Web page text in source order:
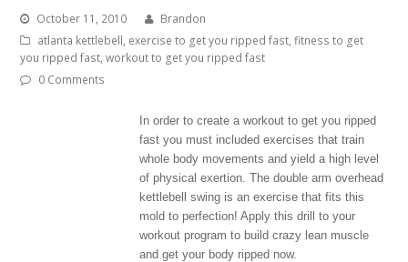
October 11, 2010
Brandon
atlanta kettlebell, exercise to get you ripped fast,fitness to get
you ripped fast,workout to get you ripped fast
0 Comments
In order to create a workout to get you ripped
fast you must included exercises that train
whole body movements and yield a high level
of physical exertion. The double arm overhead
kettlebell swing is an exercise that fits this
mold to perfection! Apply this drill to your
workout program to build crazy lean muscle
and get your body ripped now.